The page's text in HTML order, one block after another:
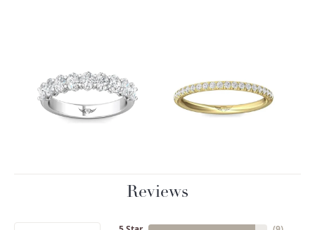
Reviews